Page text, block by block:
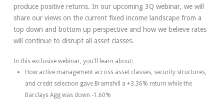
produce positive returns. In our upcoming 3Q webinar, we will
share our views on the current fixed income landscape from a
top down and bottom up perspective and how we believe rates
will continue to disrupt all asset classes.
In this exclusive webinar, you'll learn about:
How active management across asset classes, security structures,
and credit selection gave Bramshill a +3.36% return while the
Barclays Agg was down -1.60%